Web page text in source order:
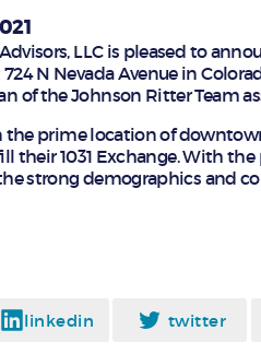
LLC is pleased to
N Nevada Avenue in
of the Johnson Ritter Team
the prime location of
their 1031 Exchange. With
strong demographics and
linkedin twitter